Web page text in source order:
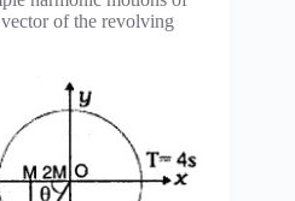
of the revolving